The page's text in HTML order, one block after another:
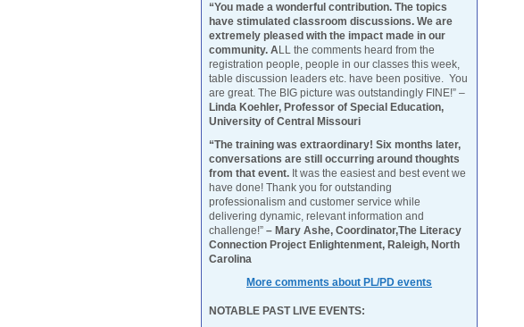
“You made a wonderful contribution. The topics
have stimulated classroom discussions. We are
extremely pleased with the impact made in our
community. ALL the comments heard from the
registration people, people in our classes this week,
table discussion leaders etc. have been positive. You
are great. The BIG picture was outstandingly FINE!” –
Linda Koehler, Professor of Special Education,
University of Central Missouri
“The training was extraordinary! Six months later,
conversations are still occurring around thoughts
from that event. It was the easiest and best event we
have done! Thank you for outstanding
professionalism and customer service while
delivering dynamic, relevant information and
challenge!” – Mary Ashe, Coordinator,The Literacy
Connection Project Enlightenment, Raleigh, North
Carolina
More comments about PL/PD events
NOTABLE PAST LIVE EVENTS: